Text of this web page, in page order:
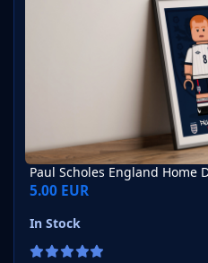
Paul Scholes England Home
5.00 EUR
In Stock